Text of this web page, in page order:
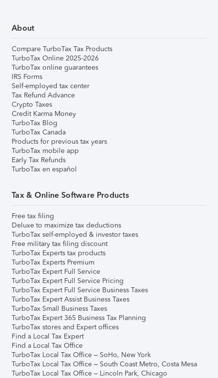
About
Compare TurboTax Tax Products
TurboTax Online 2025-2026
TurboTax online guarantees
IRS Forms
Self-employed tax center
Tax Refund Advance
Crypto Taxes
Credit Karma Money
TurboTax Blog
TurboTax Canada
Products for previous tax years
TurboTax mobile app
Early Tax Refunds
TurboTax en español
Tax & Online Software Products
Free tax filing
Deluxe to maximize tax deductions
TurboTax self-employed & investor taxes
Free military tax filing discount
TurboTax Experts tax products
TurboTax Experts Premium
TurboTax Expert Full Service
TurboTax Expert Full Service Pricing
TurboTax Expert Full Service Business Taxes
TurboTax Expert Assist Business Taxes
TurboTax Small Business Taxes
TurboTax Expert 365 Business Tax Planning
TurboTax stores and Expert offices
Find a Local Tax Expert
Find a Local Tax Office
TurboTax Local Tax Office – SoHo, New York
TurboTax Local Tax Office – South Coast Metro, Costa Mesa
TurboTax Local Tax Office – Lincoln Park, Chicago